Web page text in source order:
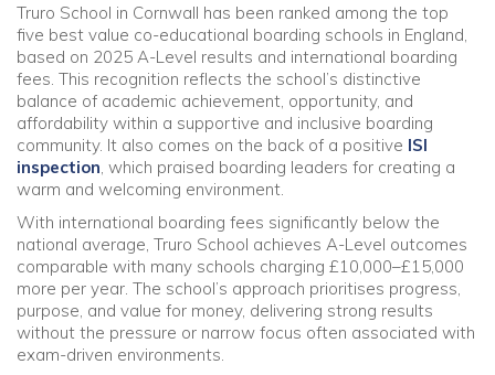
Community
Old Truronians
Foundation
Truro School in Cornwall has been ranked among the top
five best value co-educational boarding schools in England,
based on 2025 A-Level results and international boarding
fees. This recognition reflects the school’s distinctive
balance of academic achievement, opportunity, and
affordability within a supportive and inclusive boarding
community. It also comes on the back of a positive ISI
inspection , which praised boarding leaders for creating a
warm and welcoming environment.
With international boarding fees significantly below the
national average, Truro School achieves A-Level outcomes
comparable with many schools charging £10,000–£15,000
more per year. The school’s approach prioritises progress,
purpose, and value for money, delivering strong results
without the pressure or narrow focus often associated with
exam-driven environments.